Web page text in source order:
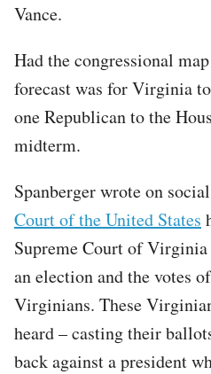
Vance.
Had the congressional
forecast was for Virginia
one Republican to the
midterm.
Spanberger wrote on
Court of the United States
Supreme Court of
an election and the votes
Virginians. These
heard – casting their
back against a president